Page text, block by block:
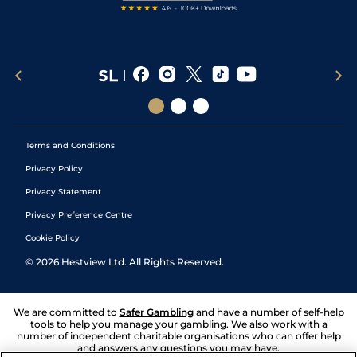
Terms and Conditions
Privacy Policy
Privacy Statement
Privacy Preference Centre
Cookie Policy
© 2026 Hestview Ltd. All Rights Reserved.
We are committed to Safer Gambling and have a number of self-help
tools to help you manage your gambling. We also work with a
number of independent charitable organisations who can offer help
and answers any questions you may have.